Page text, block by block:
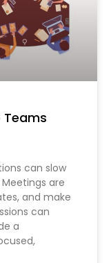
Teams
can slow
are
and make
can
a